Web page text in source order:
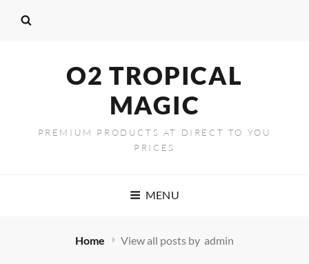
O2 TROPICAL
MAGIC
PREMIUM PRODUCTS AT DIRECT TO YOU
PRICES
MENU
Home View all posts by admin